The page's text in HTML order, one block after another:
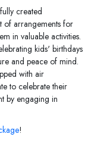
created
of arrangements for
in valuable activities.
kids' birthdays
and peace of mind.
with air
to celebrate their
by engaging in
!